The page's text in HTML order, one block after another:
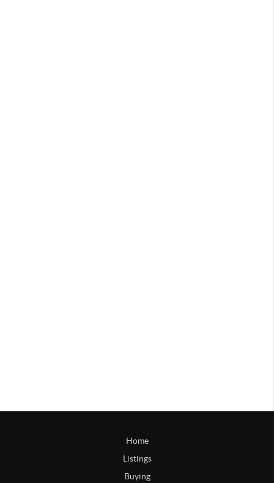
Home
Listings
Buying